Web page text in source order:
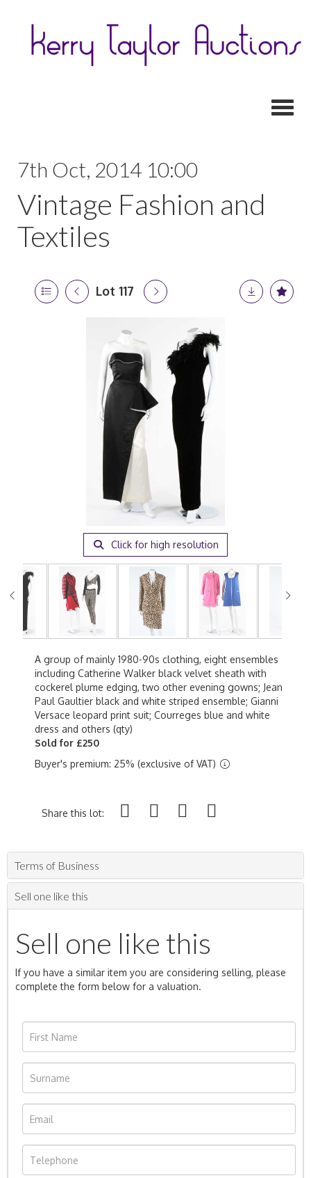
7th Oct, 2014 10:00
Vintage Fashion and
Textiles
Lot 117
Click for high resolution
A group of mainly 1980-90s clothing, eight ensembles
including Catherine Walker black velvet sheath with
cockerel plume edging, two other evening gowns; Jean
Paul Gaultier black and white striped ensemble; Gianni
Versace leopard print suit; Courreges blue and white
dress and others (qty)
Sold for £250
Buyer's premium: 25% (exclusive of VAT)
Share this lot:
Terms of Business
Sell one like this
Sell one like this
If you have a similar item you are considering selling, please
complete the form below for a valuation.